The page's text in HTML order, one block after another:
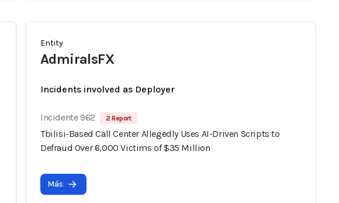
Entity
AdmiralsFX
Incidents involved as Deployer
Incidente 962 2 Report
Tbilisi-Based Call Center Allegedly Uses AI-Driven Scripts to
Defraud Over 6,000 Victims of $35 Million
Más